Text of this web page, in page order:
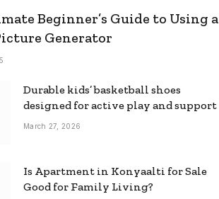
Beginner’s Guide to Using a
Generator
Durable kids’ basketball shoes
designed for active play and support
March 27, 2026
Is Apartment in Konyaalti for Sale
Good for Family Living?